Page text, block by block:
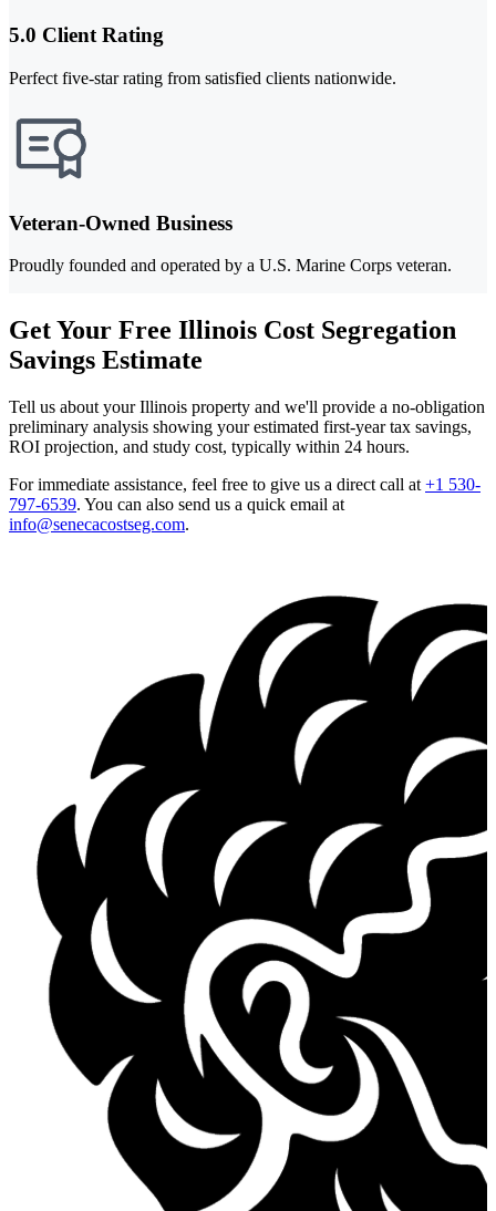
5.0 Client Rating
Perfect five-star rating from satisfied clients nationwide.
Veteran-Owned Business
Proudly founded and operated by a U.S. Marine Corps veteran.
Get Your Free Illinois Cost Segregation
Savings Estimate
Tell us about your Illinois property and we'll provide a no-obligation
preliminary analysis showing your estimated first-year tax savings,
ROI projection, and study cost, typically within 24 hours.
For immediate assistance, feel free to give us a direct call at +1 530-
797-6539. You can also send us a quick email at
info@senecacostseg.com.